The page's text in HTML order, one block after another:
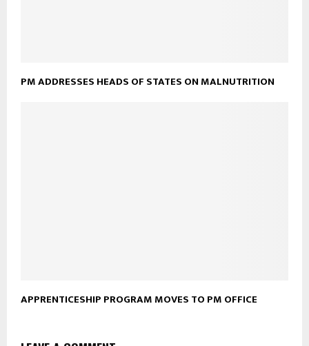
PM ADDRESSES HEADS OF STATES ON MALNUTRITION
APPRENTICESHIP PROGRAM MOVES TO PM OFFICE